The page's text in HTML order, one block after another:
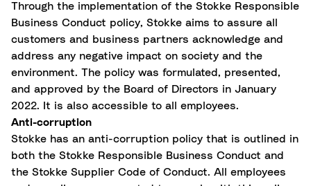
Through the implementation of the Stokke Responsible
Business Conduct policy, Stokke aims to assure all
customers and business partners acknowledge and
address any negative impact on society and the
environment. The policy was formulated, presented,
and approved by the Board of Directors in January
2022. It is also accessible to all employees.
Anti-corruption
Stokke has an anti-corruption policy that is outlined in
both the Stokke Responsible Business Conduct and
the Stokke Supplier Code of Conduct. All employees